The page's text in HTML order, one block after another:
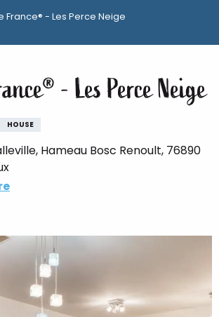
France® - Les Perce Neige
- Les Perce Neige
HOUSE
Hameau Bosc Renoult, 76890